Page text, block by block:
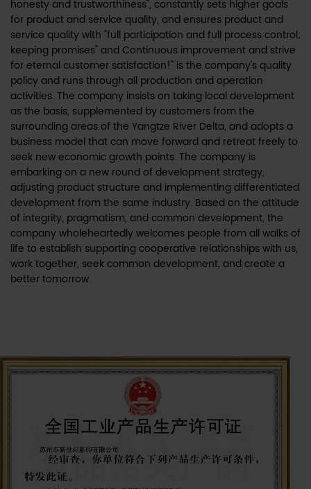
honesty and trustworthiness", constantly sets higher goals
for product and service quality, and ensures product and
service quality with "full participation and full process control;
keeping promises" and Continuous improvement and strive
for eternal customer satisfaction!" is the company's quality
policy and runs through all production and operation
activities. The company insists on taking local development
as the basis, supplemented by customers from the
surrounding areas of the Yangtze River Delta, and adopts a
business model that can move forward and retreat freely to
seek new economic growth points. The company is
embarking on a new round of development strategy,
adjusting product structure and implementing differentiated
development from the same industry. Based on the attitude
of integrity, pragmatism, and common development, the
company wholeheartedly welcomes people from all walks of
life to establish supporting cooperative relationships with us,
work together, seek common development, and create a
better tomorrow.